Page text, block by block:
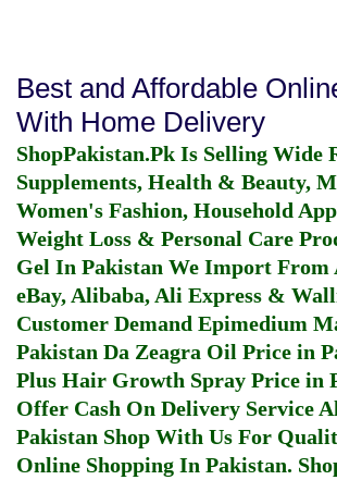
Best and Affordable
With Home Delivery
ShopPakistan.Pk Is Selling Wide
Supplements, Health & Beauty,
Women's Fashion, Household
Weight Loss & Personal Care
Gel In Pakistan We Import From
eBay, Alibaba, Ali Express &
Customer Demand Epimedium
Pakistan Da Zeagra Oil Price in
Plus Hair Growth Spray Price in
Offer Cash On Delivery Service
Pakistan Shop With Us For
Online Shopping In Pakistan.